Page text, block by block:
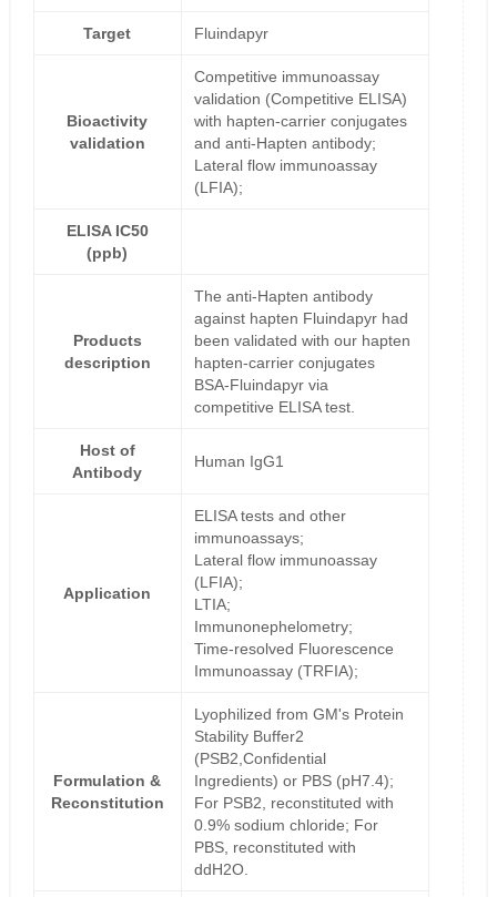
Target Fluindapyr
Bioactivity
validation
Competitive immunoassay
validation (Competitive ELISA)
with hapten-carrier conjugates
and anti-Hapten antibody;
Lateral flow immunoassay
(LFIA);
ELISA IC50
(ppb)
Products
description
The anti-Hapten antibody
against hapten Fluindapyr had
been validated with our hapten
hapten-carrier conjugates
BSA-Fluindapyr via
competitive ELISA test.
Host of
Antibody
Human IgG1
Application
ELISA tests and other
immunoassays;
Lateral flow immunoassay
(LFIA);
LTIA;
Immunonephelometry;
Time-resolved Fluorescence
Immunoassay (TRFIA);
Formulation &
Reconstitution
Lyophilized from GM's Protein
Stability Buffer2
(PSB2,Confidential
Ingredients) or PBS (pH7.4);
For PSB2, reconstituted with
0.9% sodium chloride; For
PBS, reconstituted with
ddH2O.